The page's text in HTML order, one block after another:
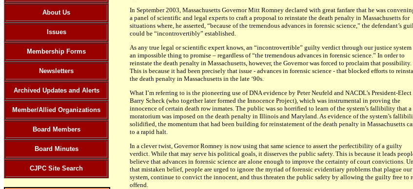
About Us
Issues
Membership Forms
Newsletters
Archived Updates and Alerts
Member/Allied Organizations
Board Members
Board Minutes
CJPC Site Search
In September 2003, Massachusetts Governor Mitt Romney declared with great fanfare that he was
a panel of scientific and legal experts to craft a proposal to reinstate the death penalty in Massachusetts for
situations where, he asserted, “because of the tremendous advances in forensic science,” the defendant’s
could be “incontrovertibly” established.
As any true legal or scientific expert knows, an “incontrovertible” guilty verdict through our justice system
an impossible thing to promise – regardless of “the tremendous advances in forensic science.” In order to
reinstate the death penalty in Massachusetts, however, the Governor was forced to proclaim that possibility.
This is because it had been precisely that issue - advances in forensic science - that blocked efforts to
the death penalty in Massachusetts in the late ‘90s.
What I’m referring to is the pioneering use of DNA evidence by Peter Neufeld and NACDL’s President-Elect
Barry Scheck (who together later formed the Innocence Project), which was instrumental in proving the
innocence of certain death row inmates. The public was so horrified to learn of the system’s fallibility that a
moratorium was imposed on the death penalty in Illinois and Maryland. As evidence of the system’s
solidified, the momentum that had been building for reinstatement of the death penalty in Massachusetts
to a rapid halt.
In a clever twist, Governor Romney is now using that same science to assert the perfectibility of a guilty
verdict. While that may serve his political goals, it disserves the public safety. This is because it leads
believe that advances in forensic science are alone enough to improve the certainty of court convictions.
that mistaken belief, people are urged to ignore the myriad of forensic evidentiary problems that plague our
system, continue to convict the innocent, and thus threaten the public safety by allowing the guilty free to
offend.